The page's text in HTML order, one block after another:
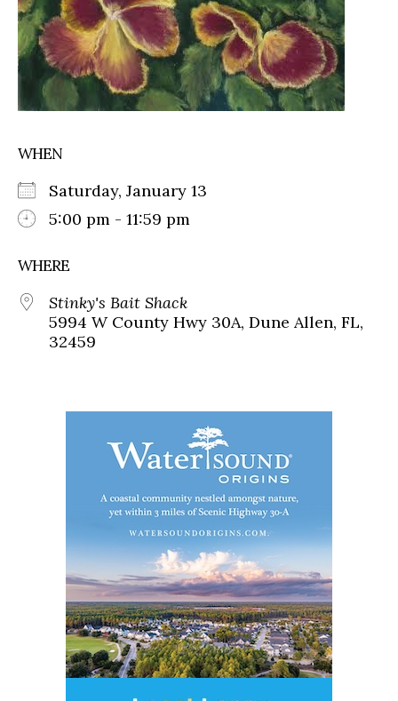
WHEN
Saturday, January 13
5:00 pm - 11:59 pm
WHERE
Stinky's Bait Shack
5994 W County Hwy 30A, Dune Allen, FL,
32459